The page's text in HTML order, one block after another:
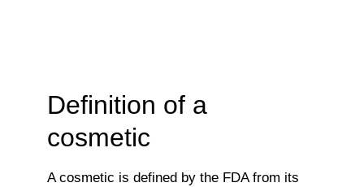
Definition of a
cosmetic
A cosmetic is defined by the FDA from its